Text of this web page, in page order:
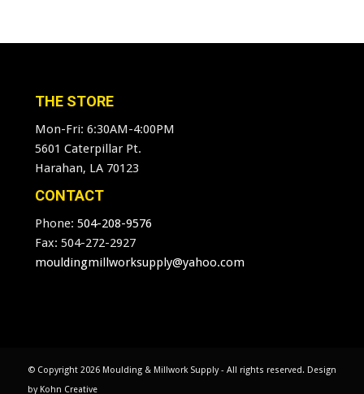
THE STORE
Mon-Fri: 6:30AM-4:00PM
5601 Caterpillar Pt.
Harahan, LA 70123
CONTACT
Phone:504-208-9576
Fax: 504-272-2927
mouldingmillworksupply@yahoo.com
© Copyright 2026 Moulding & Millwork Supply - All rights reserved. Design
by Kohn Creative